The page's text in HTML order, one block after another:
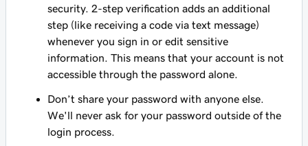
security. 2-step verification adds an additional
step (like receiving a code via text message)
whenever you sign in or edit sensitive
information. This means that your account is not
accessible through the password alone.
Don’t share your password with anyone else.
We'll never ask for your password outside of the
login process.